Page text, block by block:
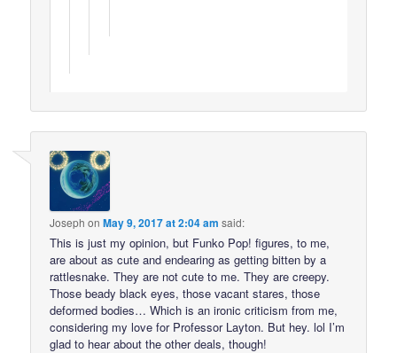
Joseph onMay 9, 2017 at 2:04 am said:
This is just my opinion, but Funko Pop! figures, to me,
are about as cute and endearing as getting bitten by a
rattlesnake. They are not cute to me. They are creepy.
Those beady black eyes, those vacant stares, those
deformed bodies… Which is an ironic criticism from me,
considering my love for Professor Layton. But hey. lol I’m
glad to hear about the other deals, though!